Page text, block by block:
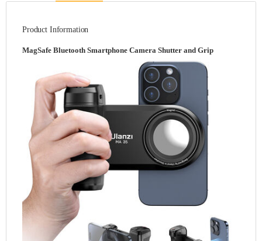
Product Information
MagSafe Bluetooth Smartphone Camera Shutter and Grip